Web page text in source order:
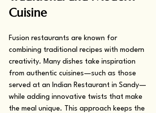
Cuisine
Fusion restaurants are known for
combining traditional recipes with modern
creativity. Many dishes take inspiration
from authentic cuisines—such as those
served at an Indian Restaurant in Sandy—
while adding innovative twists that make
the meal unique. This approach keeps the